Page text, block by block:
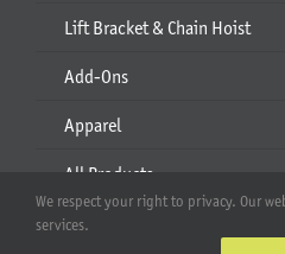
Lift Bracket & Chain Hoist
Add-Ons
Apparel
All Products
Account
We respect your right to privacy. Our
services.